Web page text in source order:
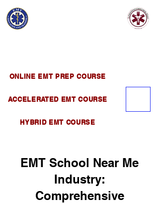
ONLINE EMT PREP COURSE
ACCELERATED EMT COURSE
HYBRID EMT COURSE
EMT School Near Me
Industry:
Comprehensive